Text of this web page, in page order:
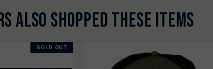
ALSO SHOPPED THESE ITEMS
SOLD OUT